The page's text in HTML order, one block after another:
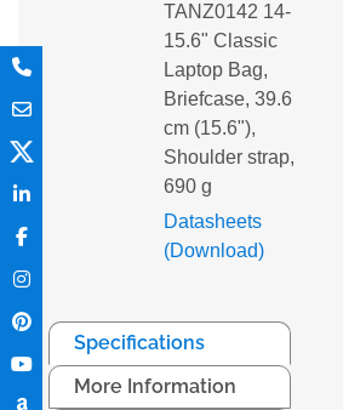
TANZ0142 14-
15.6" Classic
Laptop Bag,
Briefcase, 39.6
cm (15.6"),
Shoulder strap,
690 g
Datasheets
(Download)
Specifications
More Information